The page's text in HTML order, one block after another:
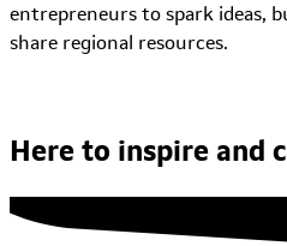
entrepreneurs to spark ideas,
share regional resources.
Here to inspire and